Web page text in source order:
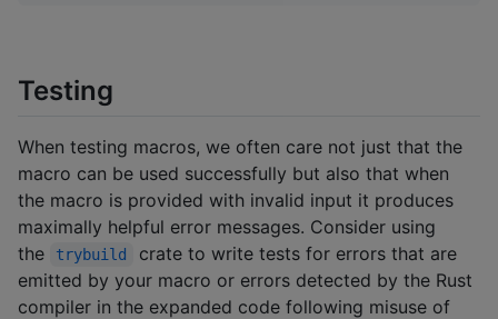
Testing
When testing macros, we often care not just that the
macro can be used successfully but also that when
the macro is provided with invalid input it produces
maximally helpful error messages. Consider using
the
trybuild
crate to write tests for errors that are
emitted by your macro or errors detected by the Rust
compiler in the expanded code following misuse of